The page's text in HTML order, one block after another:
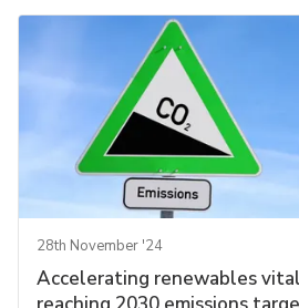
28th November '24
Accelerating renewables